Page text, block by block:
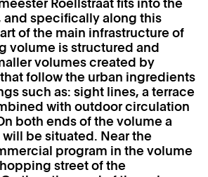
and specifically along this
of the main infrastructure of
volume is structured and
volumes created by
follow the urban ingredients
such as: sight lines, a terrace
with outdoor circulation
both ends of the volume a
be situated. Near the
program in the volume
street of the